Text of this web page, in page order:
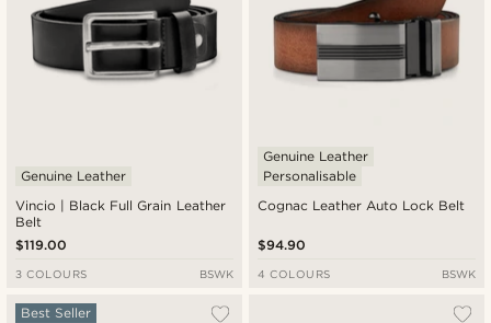
Vincio | Black Full Grain Leather
Belt
Genuine Leather
$119.00
3 COLOURS BSWK
Cognac Leather Auto Lock Belt
Genuine Leather
Personalisable
$94.90
4 COLOURS BSWK
Best Seller